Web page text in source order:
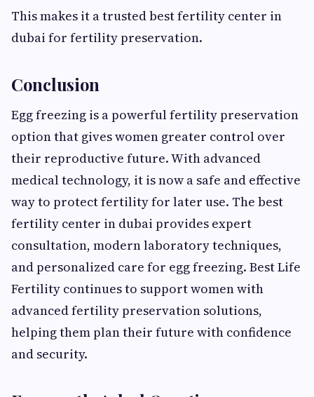
This makes it a trusted best fertility center in
dubai for fertility preservation.
Conclusion
Egg freezing is a powerful fertility preservation
option that gives women greater control over
their reproductive future. With advanced
medical technology, it is now a safe and effective
way to protect fertility for later use. The best
fertility center in dubai provides expert
consultation, modern laboratory techniques,
and personalized care for egg freezing. Best Life
Fertility continues to support women with
advanced fertility preservation solutions,
helping them plan their future with confidence
and security.